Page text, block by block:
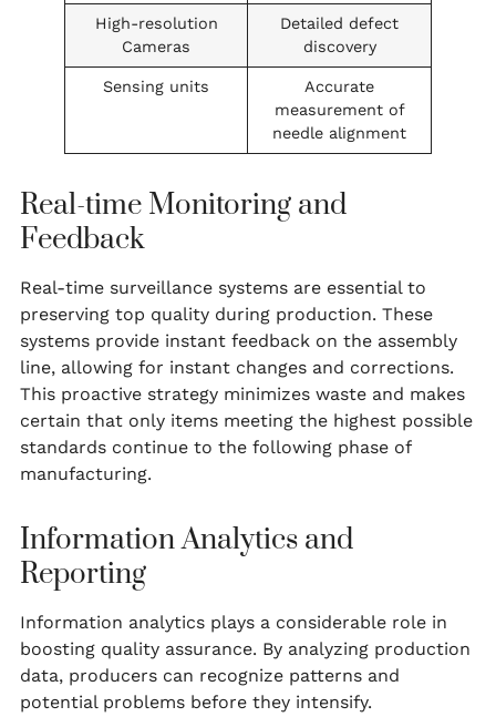
High-resolution
Cameras
Detailed defect
discovery
Sensing units
Accurate
measurement of
needle alignment
Real-time Monitoring and
Feedback
Real-time surveillance systems are essential to
preserving top quality during production. These
systems provide instant feedback on the assembly
line, allowing for instant changes and corrections.
This proactive strategy minimizes waste and makes
certain that only items meeting the highest possible
standards continue to the following phase of
manufacturing.
Information Analytics and
Reporting
Information analytics plays a considerable role in
boosting quality assurance. By analyzing production
data, producers can recognize patterns and
potential problems before they intensify.